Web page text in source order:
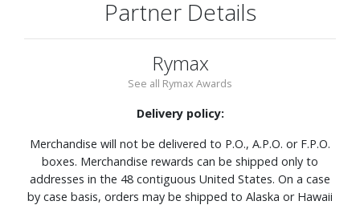
Partner Details
Rymax
See all Rymax Awards
Delivery policy:
Merchandise will not be delivered to P.O., A.P.O. or F.P.O.
boxes. Merchandise rewards can be shipped only to
addresses in the 48 contiguous United States. On a case
by case basis, orders may be shipped to Alaska or Hawaii